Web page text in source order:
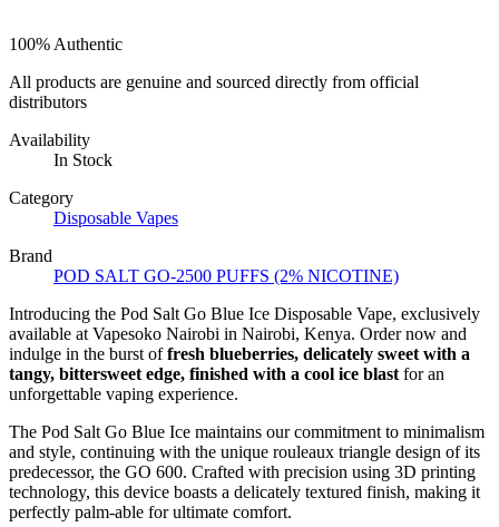
100% Authentic
All products are genuine and sourced directly from official
distributors
Availability
In Stock
Category
Disposable Vapes
Brand
POD SALT GO-2500 PUFFS (2% NICOTINE)
Introducing the Pod Salt Go Blue Ice Disposable Vape, exclusively
available at Vapesoko Nairobi in Nairobi, Kenya. Order now and
indulge in the burst offresh blueberries, delicately sweet with a
tangy, bittersweet edge, finished with a cool ice blast for an
unforgettable vaping experience.
The Pod Salt Go Blue Ice maintains our commitment to minimalism
and style, continuing with the unique rouleaux triangle design of its
predecessor, the GO 600. Crafted with precision using 3D printing
technology, this device boasts a delicately textured finish, making it
perfectly palm-able for ultimate comfort.